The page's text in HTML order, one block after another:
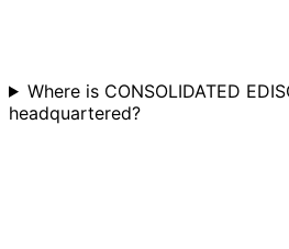
Where is CONSOLIDATED
headquartered?